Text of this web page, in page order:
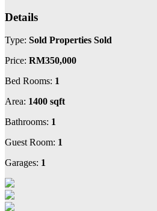
Details
Type: Sold Properties Sold
Price: RM350,000
Bed Rooms: 1
Area: 1400 sqft
Bathrooms: 1
Guest Room: 1
Garages: 1